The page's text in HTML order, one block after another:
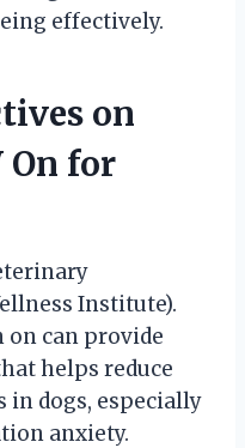
effectively.
on
On for
Institute).
can provide
helps reduce
in dogs, especially
anxiety.